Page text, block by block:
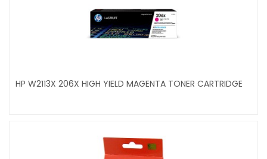
HP W2113X 206X HIGH YIELD MAGENTA TONER CARTRIDGE